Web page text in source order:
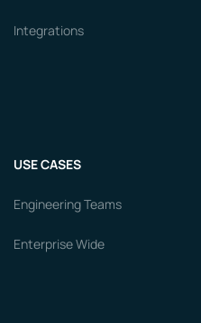
Integrations
USE CASES
Engineering Teams
Enterprise Wide